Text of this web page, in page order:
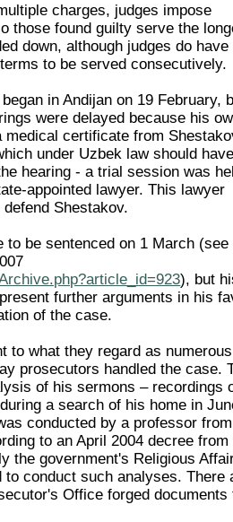
charges, judges impose
those found guilty serve the
down, although judges do have
to be served consecutively.
in Andijan on 19 February,
were delayed because his
medical certificate from
under Uzbek law should
hearing - a trial session was
appointed lawyer. This lawyer
Shestakov.
to be sentenced on 1 March (see
), but
further arguments in his
of the case.
to what they regard as numerous
prosecutors handled the case.
of his sermons – recordings
a search of his home in
conducted by a professor from
to an April 2004 decree from
the government's Religious
to conduct such analyses. There
Office forged documents